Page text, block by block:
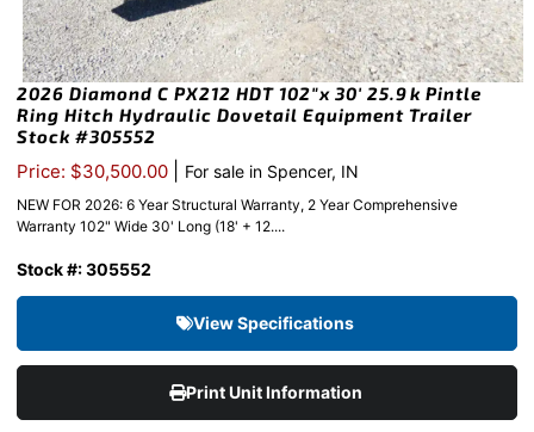
2026 Diamond C PX212 HDT 102″x 30′ 25.9k Pintle
Ring Hitch Hydraulic Dovetail Equipment Trailer
Stock #305552
Price: $30,500.00 For sale in Spencer, IN
NEW FOR 2026: 6 Year Structural Warranty, 2 Year Comprehensive
Warranty 102" Wide 30' Long (18' + 12....
Stock #: 305552
View Specifications
Print Unit Information